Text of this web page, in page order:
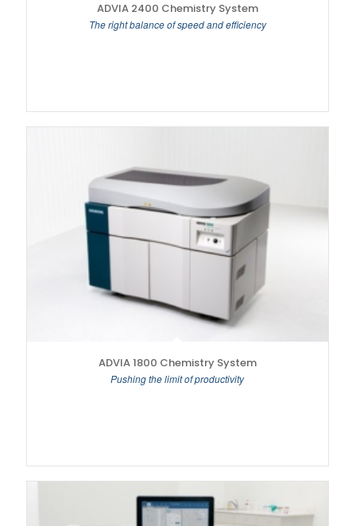
ADVIA 2400 Chemistry System
The right balance of speed and efficiency
ADVIA 1800 Chemistry System
Pushing the limit of productivity